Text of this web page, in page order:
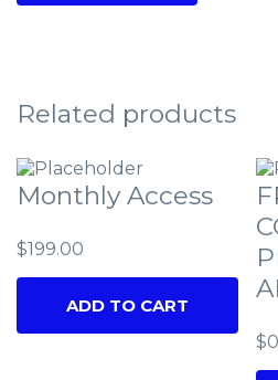
Related products
Monthly Access
$199.00
ADD TO CART
$